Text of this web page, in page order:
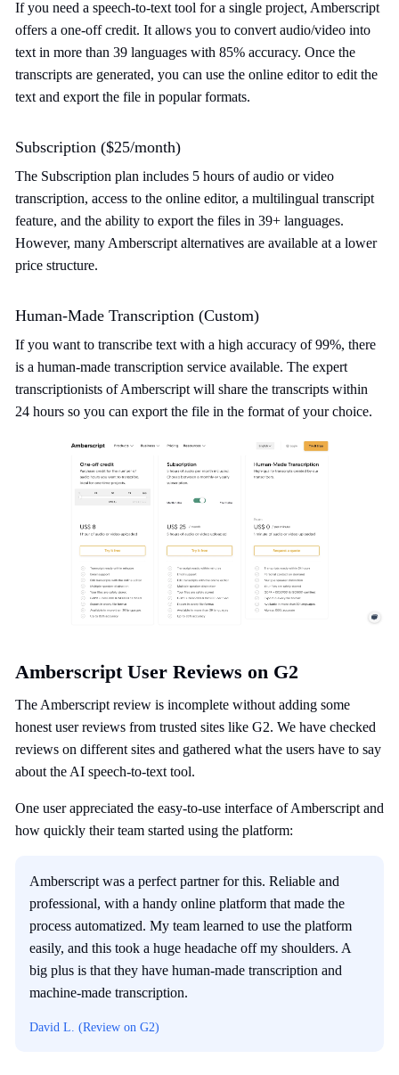
If you need a speech-to-text tool for a single project, Amberscript
offers a one-off credit. It allows you to convert audio/video into
text in more than 39 languages with 85% accuracy. Once the
transcripts are generated, you can use the online editor to edit the
text and export the file in popular formats.
Subscription ($25/month)
The Subscription plan includes 5 hours of audio or video
transcription, access to the online editor, a multilingual transcript
feature, and the ability to export the files in 39+ languages.
However, many Amberscript alternatives are available at a lower
price structure.
Human-Made Transcription (Custom)
If you want to transcribe text with a high accuracy of 99%, there
is a human-made transcription service available. The expert
transcriptionists of Amberscript will share the transcripts within
24 hours so you can export the file in the format of your choice.
Amberscript User Reviews on G2
The Amberscript review is incomplete without adding some
honest user reviews from trusted sites like G2. We have checked
reviews on different sites and gathered what the users have to say
about the AI speech-to-text tool.
One user appreciated the easy-to-use interface of Amberscript and
how quickly their team started using the platform:
Amberscript was a perfect partner for this. Reliable and
professional, with a handy online platform that made the
process automatized. My team learned to use the platform
easily, and this took a huge headache off my shoulders. A
big plus is that they have human-made transcription and
machine-made transcription.
David L. (Review on G2)